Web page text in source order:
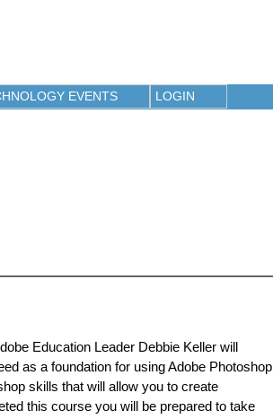
EVENTS LOGIN
Education Leader Debbie Keller will
as a foundation for using Adobe Photoshop
skills that will allow you to create
this course you will be prepared to take